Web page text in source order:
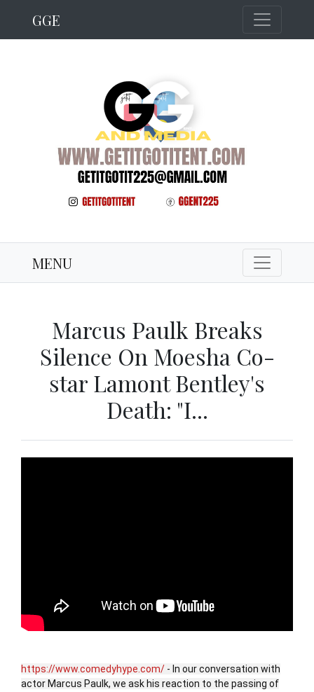
GGE
MENU
Marcus Paulk Breaks
Silence On Moesha Co-
star Lamont Bentley's
Death: "I...
https://www.comedyhype.com/ - In our conversation with
actor Marcus Paulk, we ask his reaction to the passing of